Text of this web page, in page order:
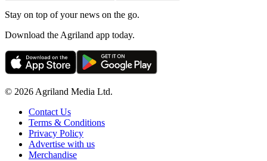
Stay on top of your news on the go.
Download the Agriland app today.
© 2026 Agriland Media Ltd.
Contact Us
Terms & Conditions
Privacy Policy
Advertise with us
Merchandise